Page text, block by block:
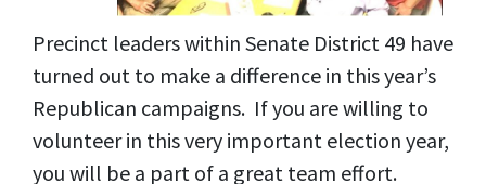
Precinct leaders within Senate District 49 have
turned out to make a difference in this year’s
Republican campaigns. If you are willing to
volunteer in this very important election year,
you will be a part of a great team effort.